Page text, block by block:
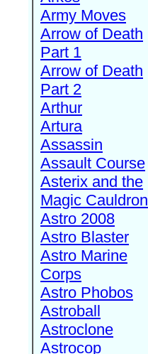
Army Moves
Arrow of Death
Part 1
Arrow of Death
Part 2
Arthur
Artura
Assassin
Assault Course
Asterix and the
Magic Cauldron
Astro 2008
Astro Blaster
Astro Marine
Corps
Astro Phobos
Astroball
Astroclone
Astrocop